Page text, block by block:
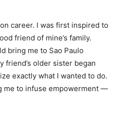
career. I was first inspired to
friend of mine’s family.
bring me to Sao Paulo
friend’s older sister began
exactly what I wanted to do.
me to infuse empowerment —